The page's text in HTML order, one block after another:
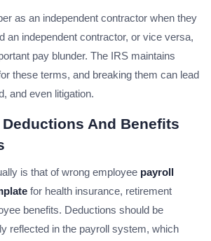
as an independent contractor when they
an independent contractor, or vice versa,
pay blunder. The IRS maintains
these terms, and breaking them can lead
and even litigation.
And Benefits
is that of wrong employee payroll
for health insurance, retirement
benefits. Deductions should be
reflected in the payroll system, which